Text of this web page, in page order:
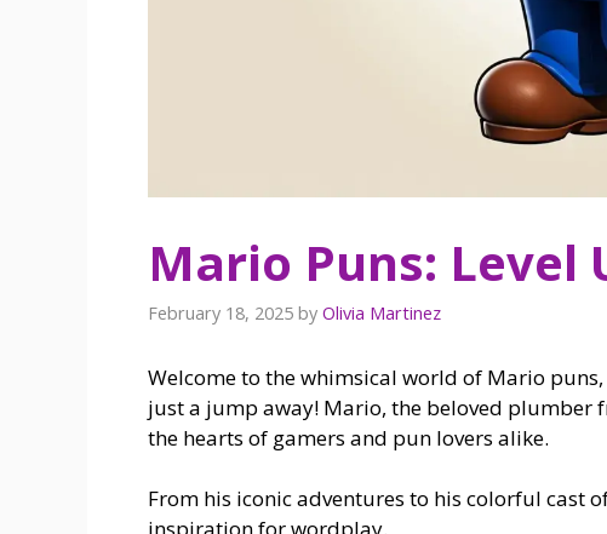
Mario Puns: Level
February 18, 2025 by Olivia Martinez
Welcome to the whimsical world of Mario
just a jump away! Mario, the beloved plumber
the hearts of gamers and pun lovers alike.
From his iconic adventures to his colorful cast